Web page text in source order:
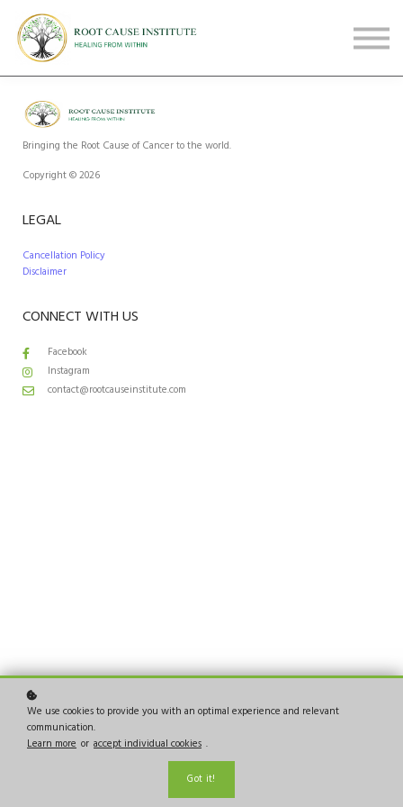
Testimonials
Bringing the Root Cause of Cancer to the world.
Copyright © 2026
LEGAL
Cancellation Policy
Disclaimer
CONNECT WITH US
Facebook
Instagram
contact@rootcauseinstitute.com
We use cookies to provide you with an optimal experience and relevant
communication.
Learn more or accept individual cookies .
Got it!